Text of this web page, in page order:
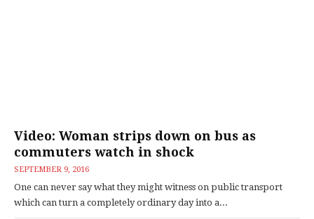
Video: Woman strips down on bus as
commuters watch in shock
SEPTEMBER 9, 2016
One can never say what they might witness on public transport
which can turn a completely ordinary day into a...